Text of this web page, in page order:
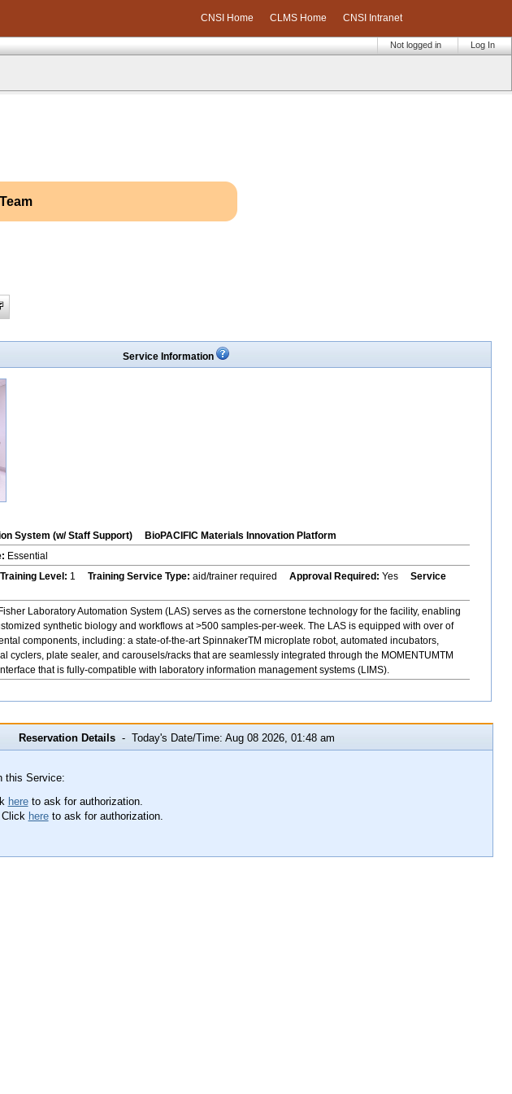
CNSI Home CLMS Home CNSI Intranet
Log In
Not logged in
Service Information
System (w/ Staff Support)
BioPACIFIC Materials Innovation Platform
Essential
Training Level: 1 Training Service Type: aid/trainer required Approval Required: Yes Service
Laboratory Automation System (LAS) serves as the cornerstone technology for the facility, enabling
synthetic biology and workflows at >500 samples-per-week. The LAS is equipped with over of
components, including: a state-of-the-art SpinnakerTM microplate robot, automated incubators,
cyclers, plate sealer, and carousels/racks that are seamlessly integrated through the MOMENTUMTM
that is fully-compatible with laboratory information management systems (LIMS).
Reservation Details - Today's Date/Time: Aug 08 2026, 01:48 am
this Service:
hereto ask for authorization.
hereto ask for authorization.